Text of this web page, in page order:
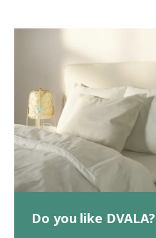
Do you like DVALA?